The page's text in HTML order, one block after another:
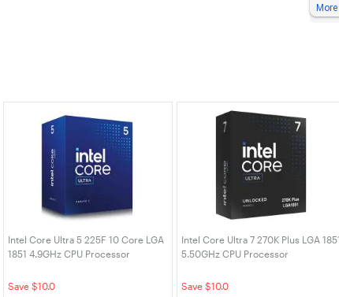
Intel Core Ultra 5 225F 10 Core LGA
1851 4.9GHz CPU Processor
Save $10.0
Intel Core Ultra 7 270K Plus LGA
5.50GHz CPU Processor
Save $10.0